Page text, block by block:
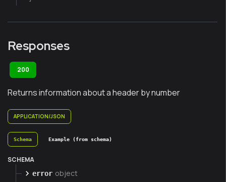
Responses
200
Returns information about a header by number
APPLICATION/JSON
Schema Example (from schema)
SCHEMA
error object